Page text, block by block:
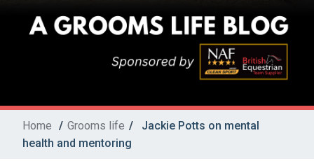
Home / Grooms life /
Jackie Potts on mental
health and mentoring